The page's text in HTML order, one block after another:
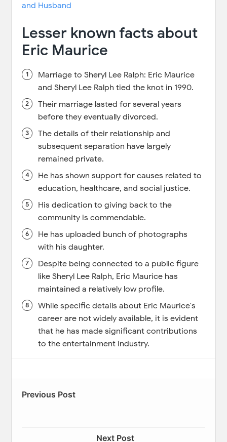
and Husband
Lesser known facts about
Eric Maurice
Marriage to Sheryl Lee Ralph: Eric Maurice
and Sheryl Lee Ralph tied the knot in 1990.
Their marriage lasted for several years
before they eventually divorced.
The details of their relationship and
subsequent separation have largely
remained private.
He has shown support for causes related to
education, healthcare, and social justice.
His dedication to giving back to the
community is commendable.
He has uploaded bunch of photographs
with his daughter.
Despite being connected to a public figure
like Sheryl Lee Ralph, Eric Maurice has
maintained a relatively low profile.
While specific details about Eric Maurice's
career are not widely available, it is evident
that he has made significant contributions
to the entertainment industry.
Previous Post
Next Post